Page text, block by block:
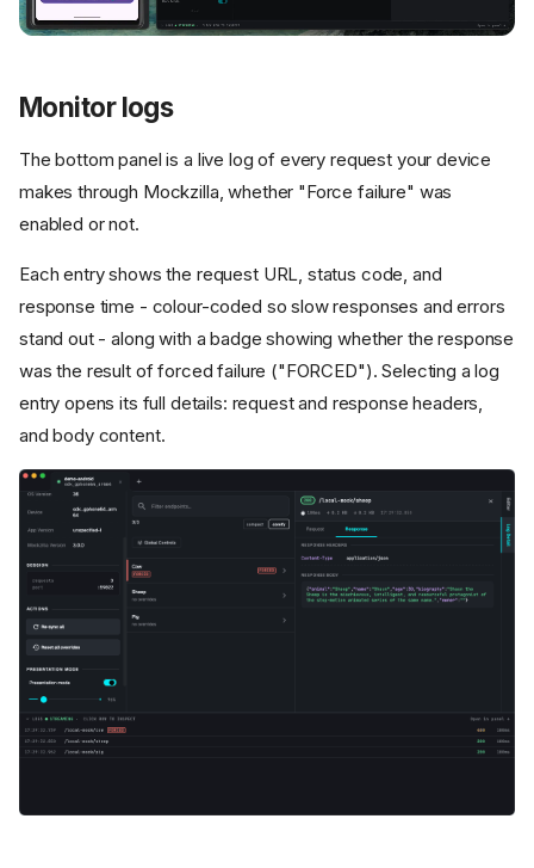
Monitor logs
The bottom panel is a live log of every request your device
makes through Mockzilla, whether "Force failure" was
enabled or not.
Each entry shows the request URL, status code, and
response time - colour-coded so slow responses and errors
stand out - along with a badge showing whether the response
was the result of forced failure ("FORCED"). Selecting a log
entry opens its full details: request and response headers,
and body content.